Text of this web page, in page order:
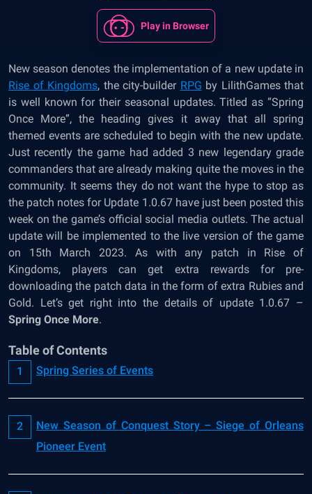
Play in Browser
New season denotes the implementation of a new update in
Rise of Kingdoms, the city-builder RPG by LilithGames that
is well known for their seasonal updates. Titled as “Spring
Once More”, the heading gives it away that all spring
themed events are scheduled to begin with the new update.
Just recently the game had added 3 new legendary grade
commanders that are already making quite the moves in the
community. It seems they do not want the hype to stop as
the patch notes for Update 1.0.67 have just been posted this
week on the game’s official social media outlets. The actual
update will be implemented to the live version of the game
on 15th March 2023. As with any patch in Rise of
Kingdoms, players can get extra rewards for pre-
downloading the patch data in the form of extra Rubies and
Gold. Let’s get right into the details of update 1.0.67 –
Spring Once More.
Table of Contents
Spring Series of Events
New Season of Conquest Story – Siege of Orleans
Pioneer Event